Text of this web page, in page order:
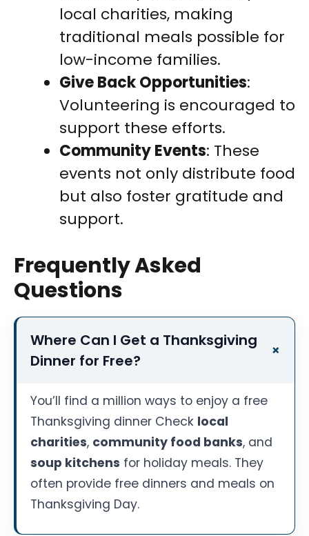
local charities, making
traditional meals possible for
low-income families.
Give Back Opportunities:
Volunteering is encouraged to
support these efforts.
Community Events: These
events not only distribute food
but also foster gratitude and
support.
Frequently Asked
Questions
Where Can I Get a Thanksgiving
Dinner for Free?
You’ll find a million ways to enjoy a free
Thanksgiving dinner Check local
charities, community food banks, and
soup kitchens for holiday meals. They
often provide free dinners and meals on
Thanksgiving Day.